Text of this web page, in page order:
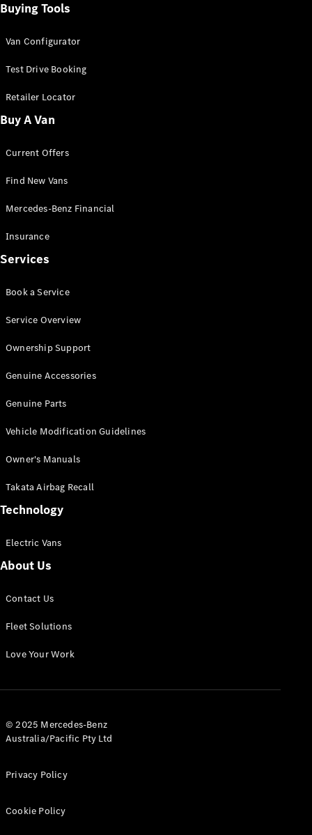
All Sprinter
Panel Van
Sprinter
Cab Chassis
Sprinter
Chassis
Configurator
Mercedes-
Benz Store
Vito
All Vito
Van
Cab
Configurator
Mercedes-
eSprinter
Panel
Configurator
All eVito
Buying Tools
Van Configurator
Test Drive Booking
Retailer Locator
Buy A Van
Current Offers
Find New Vans
Mercedes-Benz Financial
Insurance
Services
Book a Service
Service Overview
Ownership Support
Genuine Accessories
Genuine Parts
Vehicle Modification Guidelines
Owner's Manuals
Takata Airbag Recall
Technology
Electric Vans
About Us
Contact Us
Fleet Solutions
Love Your Work
© 2025 Mercedes-Benz
Australia/Pacific Pty Ltd
Privacy Policy
Cookie Policy